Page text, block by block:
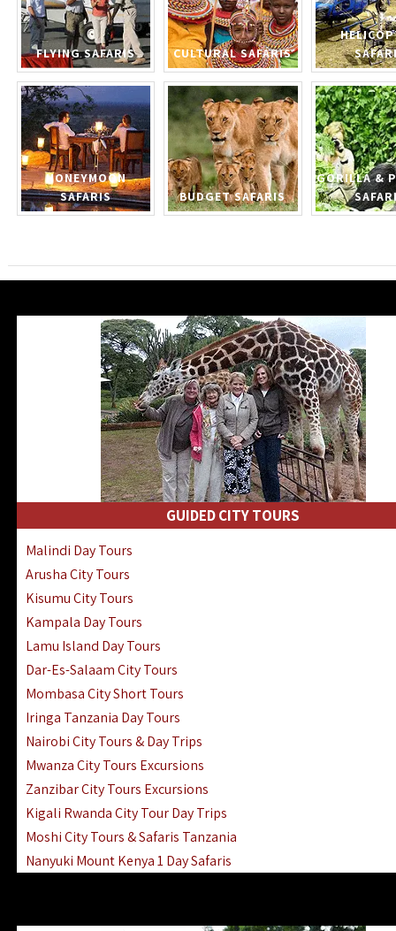
FLYING SAFARIS CULTURAL SAFARIS
HONEYMOON
SAFARIS
BUDGET SAFARIS
GORILLA &
GUIDED CITY TOURS
Malindi Day Tours
Arusha City Tours
Kisumu City Tours
Kampala Day Tours
Lamu Island Day Tours
Dar-Es-Salaam City Tours
Mombasa City Short Tours
Iringa Tanzania Day Tours
Nairobi City Tours & Day Trips
Mwanza City Tours Excursions
Zanzibar City Tours Excursions
Kigali Rwanda City Tour Day Trips
Moshi City Tours & Safaris Tanzania
Nanyuki Mount Kenya 1 Day Safaris